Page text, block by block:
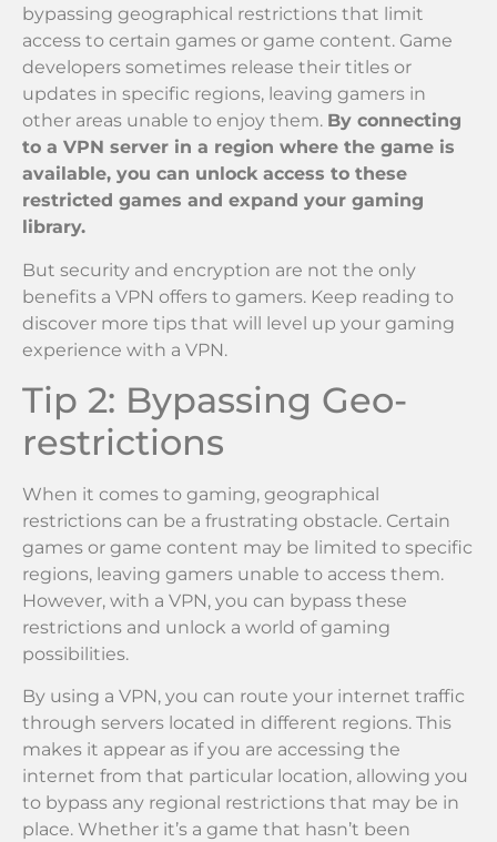
bypassing geographical restrictions that limit
access to certain games or game content. Game
developers sometimes release their titles or
updates in specific regions, leaving gamers in
other areas unable to enjoy them. By connecting
to a VPN server in a region where the game is
available, you can unlock access to these
restricted games and expand your gaming
library.
But security and encryption are not the only
benefits a VPN offers to gamers. Keep reading to
discover more tips that will level up your gaming
experience with a VPN.
Tip 2: Bypassing Geo-
restrictions
When it comes to gaming, geographical
restrictions can be a frustrating obstacle. Certain
games or game content may be limited to specific
regions, leaving gamers unable to access them.
However, with a VPN, you can bypass these
restrictions and unlock a world of gaming
possibilities.
By using a VPN, you can route your internet traffic
through servers located in different regions. This
makes it appear as if you are accessing the
internet from that particular location, allowing you
to bypass any regional restrictions that may be in
place. Whether it’s a game that hasn’t been